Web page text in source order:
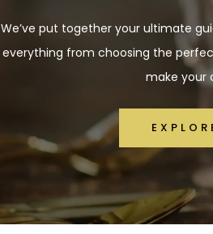
We’ve put together your ultimate
everything from choosing the
make your